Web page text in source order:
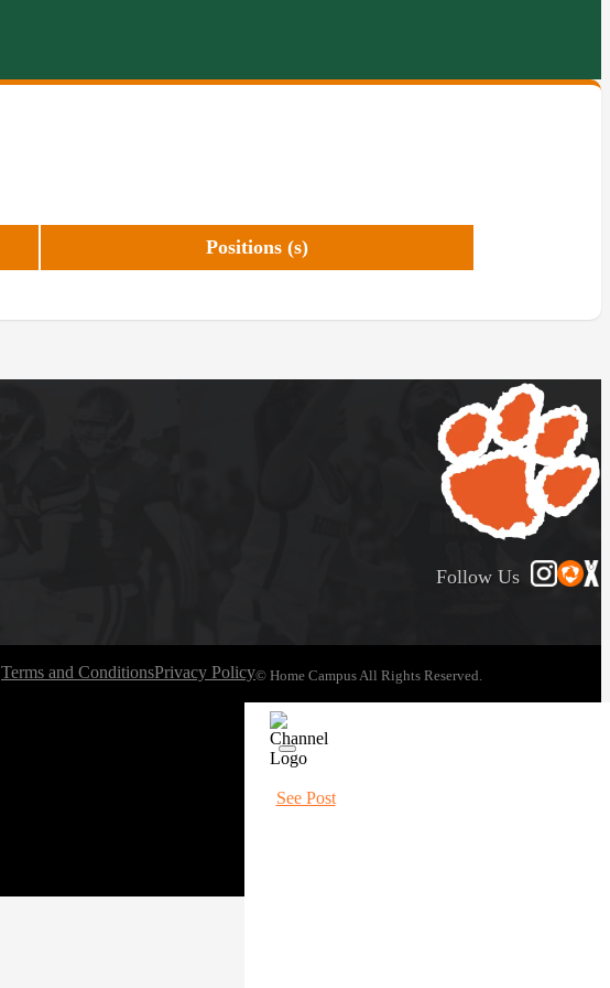
Positions (s)
Follow Us
Terms and ConditionsPrivacy Policy© Home Campus All Rights Reserved.
See Post